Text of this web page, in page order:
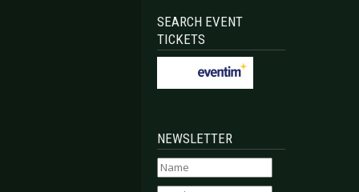
SEARCH EVENT
TICKETS
NEWSLETTER